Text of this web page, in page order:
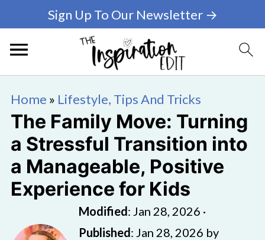
Sign Up To Our Newsletter →
Home » Lifestyle, Tips And Tricks
The Family Move: Turning
a Stressful Transition into
a Manageable, Positive
Experience for Kids
Modified: Jan 28, 2026 ·
Published: Jan 28, 2026 by